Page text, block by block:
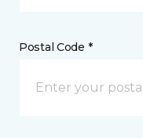
Postal Code *